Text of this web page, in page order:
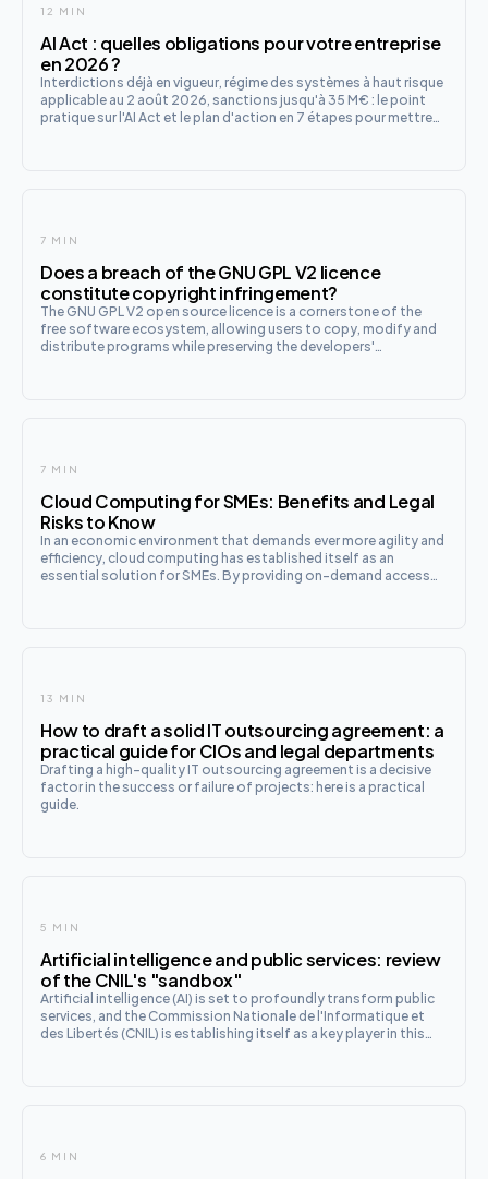
12 MIN
AI Act : quelles obligations pour votre entreprise
en 2026 ?
Interdictions déjà en vigueur, régime des systèmes à haut risque
applicable au 2 août 2026, sanctions jusqu'à 35 M€ : le point
pratique sur l'AI Act et le plan d'action en 7 étapes pour mettre
7 MIN
Does a breach of the GNU GPL V2 licence
constitute copyright infringement?
The GNU GPL V2 open source licence is a cornerstone of the
free software ecosystem, allowing users to copy, modify and
distribute programs while preserving the developers'
7 MIN
Cloud Computing for SMEs: Benefits and Legal
Risks to Know
In an economic environment that demands ever more agility and
efficiency, cloud computing has established itself as an
essential solution for SMEs. By providing on-demand access
13 MIN
How to draft a solid IT outsourcing agreement: a
practical guide for CIOs and legal departments
Drafting a high-quality IT outsourcing agreement is a decisive
factor in the success or failure of projects: here is a practical
guide.
5 MIN
Artificial intelligence and public services: review
of the CNIL's "sandbox"
Artificial intelligence (AI) is set to profoundly transform public
services, and the Commission Nationale de l'Informatique et
des Libertés (CNIL) is establishing itself as a key player in this
6 MIN